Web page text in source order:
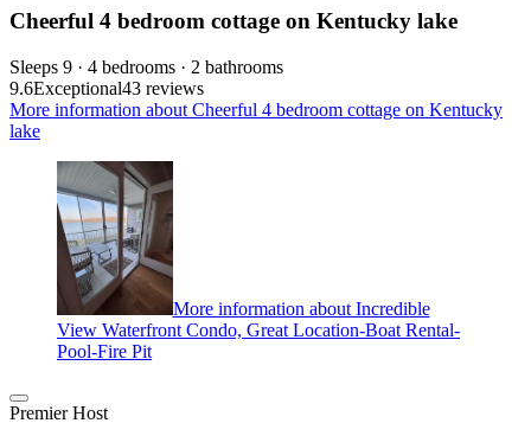
Cheerful 4 bedroom cottage on Kentucky lake
Sleeps 9 · 4 bedrooms · 2 bathrooms
9.6Exceptional43 reviews
More information about Cheerful 4 bedroom cottage on Kentucky
lake
More information about Incredible
View Waterfront Condo, Great Location-Boat Rental-
Pool-Fire Pit
Premier Host